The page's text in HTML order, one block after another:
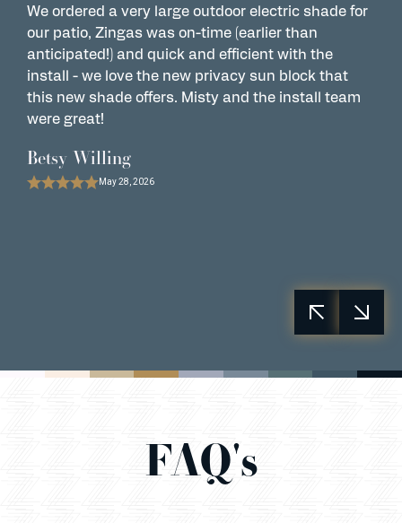
We ordered a very large outdoor electric shade for
our patio, Zingas was on-time (earlier than
anticipated!) and quick and efficient with the
install - we love the new privacy sun block that
this new shade offers. Misty and the install team
were great!
Betsy Willing
May 28, 2026
FAQ's